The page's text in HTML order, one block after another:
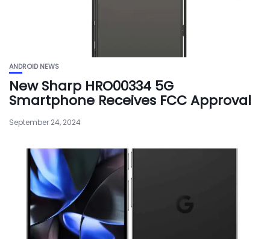
ANDROID NEWS
New Sharp HRO00334 5G
Smartphone Receives FCC Approval
September 24, 2024